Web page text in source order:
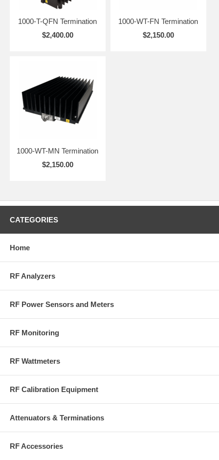
transmitter
calibration, and
non-radiating
system loads.
environments.
1000-T-QFN Termination
$2,400.00
1000-WT-FN Termination
$2,150.00
1000-WT-MN Termination
$2,150.00
CATEGORIES
Home
RF Analyzers
RF Power Sensors and Meters
RF Monitoring
RF Wattmeters
RF Calibration Equipment
Attenuators & Terminations
RF Accessories